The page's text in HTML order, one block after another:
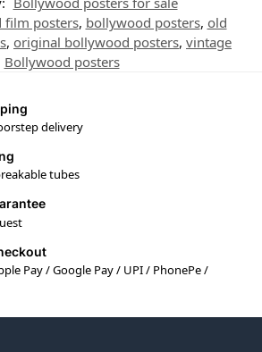
film posters, bollywood posters, old
, original bollywood posters, vintage
Bollywood posters
delivery
tubes
Pay / Google Pay / UPI / PhonePe /